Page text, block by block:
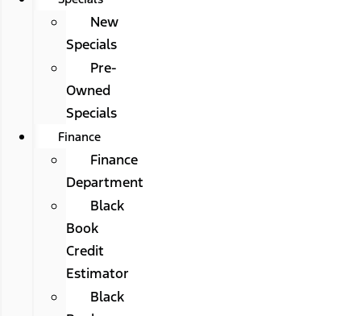
New
Specials
Pre-
Owned
Specials
Finance
Finance
Department
Black
Book
Credit
Estimator
Black